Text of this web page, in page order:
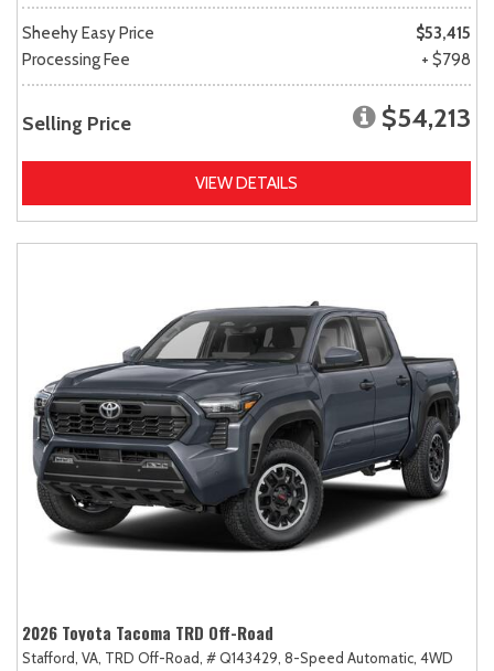
Sheehy Easy Price
$53,415
Processing Fee
+ $798
Selling Price $54,213
VIEW DETAILS
2026 Toyota Tacoma TRD Off-Road
Stafford, VA, TRD Off-Road, # Q143429, 8-Speed Automatic, 4WD